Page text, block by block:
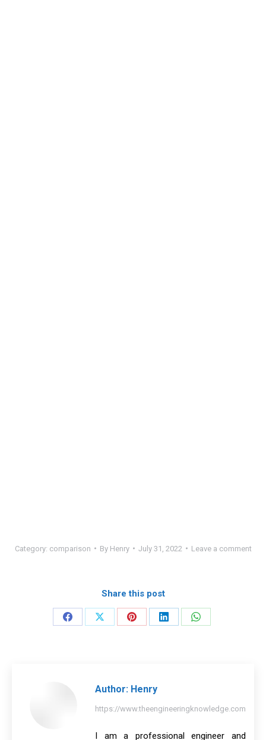
Category: comparison By Henry July 31, 2022 Leave a comment
Share this post
Share
Share
Share
Share
Share
Author: Henry
https://www.theengineeringknowledge.com
I am a professional engineer and